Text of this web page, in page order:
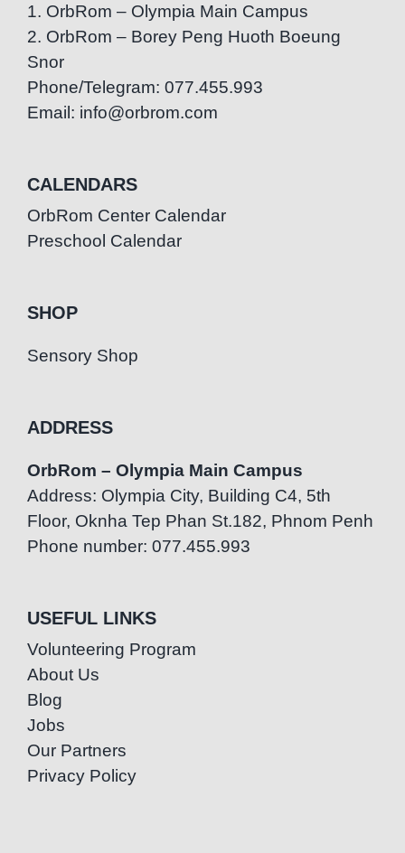
1. OrbRom – Olympia Main Campus
2. OrbRom – Borey Peng Huoth Boeung
Snor
Phone/Telegram: 077.455.993
Email: info@orbrom.com
CALENDARS
OrbRom Center Calendar
Preschool Calendar
SHOP
Sensory Shop
ADDRESS
OrbRom – Olympia Main Campus
Address: Olympia City, Building C4, 5th
Floor, Oknha Tep Phan St.182, Phnom Penh
Phone number: 077.455.993
USEFUL LINKS
Volunteering Program
About Us
Blog
Jobs
Our Partners
Privacy Policy